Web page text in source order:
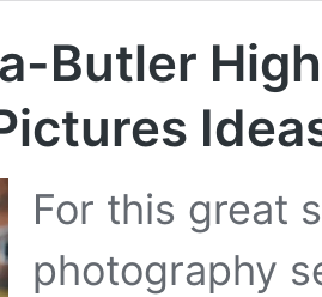
Butler
For this great
photography